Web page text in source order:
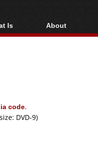
Is
ray, UHD, AVCHD
About
About
code.
DVD-9)